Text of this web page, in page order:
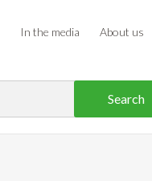
In the media About us